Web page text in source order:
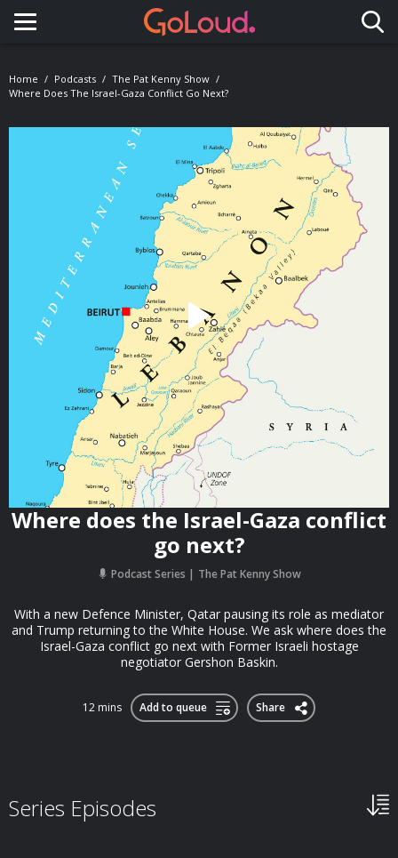
Toggle navigation
Home Podcasts
The Pat Kenny Show
Where Does The Israel-Gaza Conflict Go Next?
Where does the Israel-Gaza conflict
go next?
Podcast Series The Pat Kenny Show
With a new Defence Minister, Qatar pausing its role as mediator
and Trump returning to the White House. We ask where does the
Israel-Gaza conflict go next with Former Israeli hostage
negotiator Gershon Baskin.
12 mins Add to queue Share
Series Episodes